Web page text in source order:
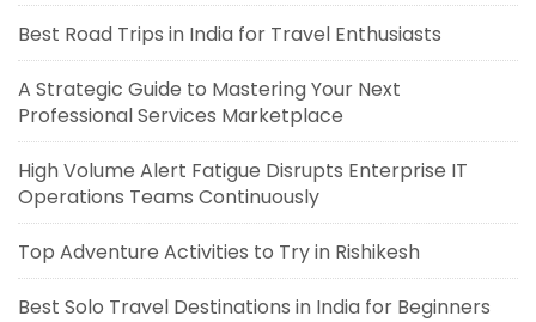
Best Road Trips in India for Travel Enthusiasts
A Strategic Guide to Mastering Your Next
Professional Services Marketplace
High Volume Alert Fatigue Disrupts Enterprise IT
Operations Teams Continuously
Top Adventure Activities to Try in Rishikesh
Best Solo Travel Destinations in India for Beginners